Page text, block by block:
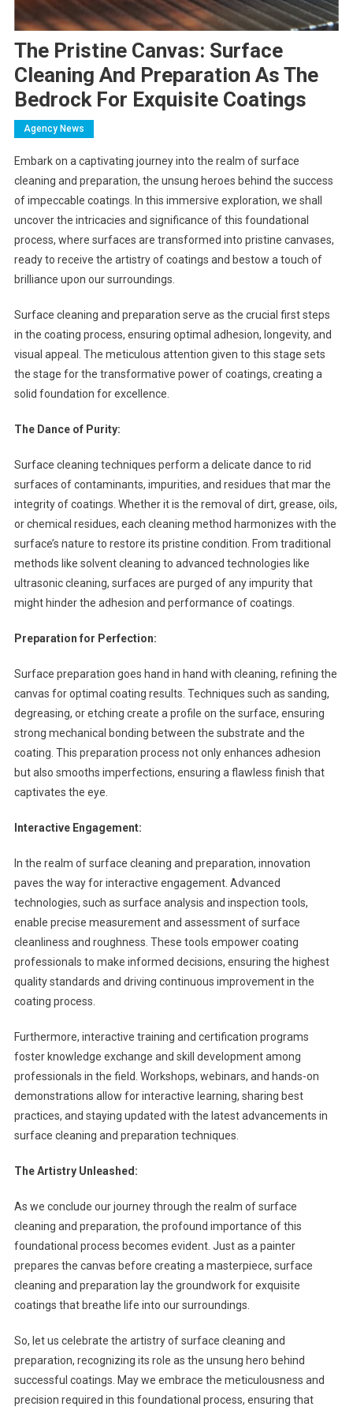
The Pristine Canvas: Surface
Cleaning And Preparation As The
Bedrock For Exquisite Coatings
Agency News
Embark on a captivating journey into the realm of surface
cleaning and preparation, the unsung heroes behind the success
of impeccable coatings. In this immersive exploration, we shall
uncover the intricacies and significance of this foundational
process, where surfaces are transformed into pristine canvases,
ready to receive the artistry of coatings and bestow a touch of
brilliance upon our surroundings.
Surface cleaning and preparation serve as the crucial first steps
in the coating process, ensuring optimal adhesion, longevity, and
visual appeal. The meticulous attention given to this stage sets
the stage for the transformative power of coatings, creating a
solid foundation for excellence.
The Dance of Purity:
Surface cleaning techniques perform a delicate dance to rid
surfaces of contaminants, impurities, and residues that mar the
integrity of coatings. Whether it is the removal of dirt, grease, oils,
or chemical residues, each cleaning method harmonizes with the
surface’s nature to restore its pristine condition. From traditional
methods like solvent cleaning to advanced technologies like
ultrasonic cleaning, surfaces are purged of any impurity that
might hinder the adhesion and performance of coatings.
Preparation for Perfection:
Surface preparation goes hand in hand with cleaning, refining the
canvas for optimal coating results. Techniques such as sanding,
degreasing, or etching create a profile on the surface, ensuring
strong mechanical bonding between the substrate and the
coating. This preparation process not only enhances adhesion
but also smooths imperfections, ensuring a flawless finish that
captivates the eye.
Interactive Engagement:
In the realm of surface cleaning and preparation, innovation
paves the way for interactive engagement. Advanced
technologies, such as surface analysis and inspection tools,
enable precise measurement and assessment of surface
cleanliness and roughness. These tools empower coating
professionals to make informed decisions, ensuring the highest
quality standards and driving continuous improvement in the
coating process.
Furthermore, interactive training and certification programs
foster knowledge exchange and skill development among
professionals in the field. Workshops, webinars, and hands-on
demonstrations allow for interactive learning, sharing best
practices, and staying updated with the latest advancements in
surface cleaning and preparation techniques.
The Artistry Unleashed:
As we conclude our journey through the realm of surface
cleaning and preparation, the profound importance of this
foundational process becomes evident. Just as a painter
prepares the canvas before creating a masterpiece, surface
cleaning and preparation lay the groundwork for exquisite
coatings that breathe life into our surroundings.
So, let us celebrate the artistry of surface cleaning and
preparation, recognizing its role as the unsung hero behind
successful coatings. May we embrace the meticulousness and
precision required in this foundational process, ensuring that